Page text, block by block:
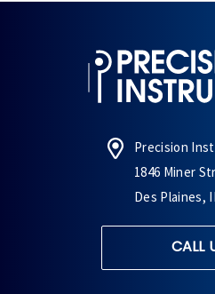
Precision
1846 Miner
Des Plaines,
CALL